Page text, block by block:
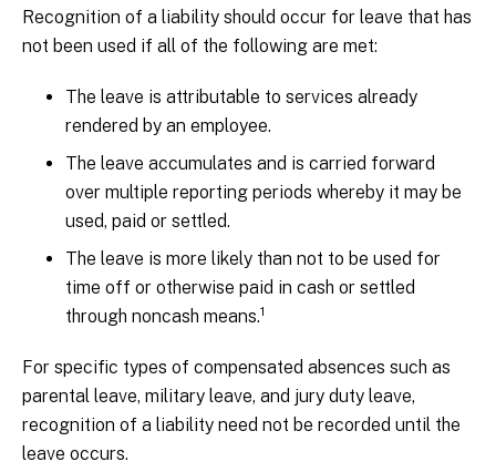
Recognition of a liability should occur for leave that has
not been used if all of the following are met:
The leave is attributable to services already
rendered by an employee.
The leave accumulates and is carried forward
over multiple reporting periods whereby it may be
used, paid or settled.
The leave is more likely than not to be used for
time off or otherwise paid in cash or settled
through noncash means.1
For specific types of compensated absences such as
parental leave, military leave, and jury duty leave,
recognition of a liability need not be recorded until the
leave occurs.